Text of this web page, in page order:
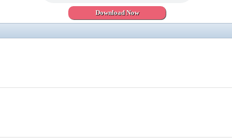
Download Now